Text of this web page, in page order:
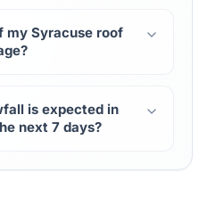
my Syracuse roof
is expected in
next 7 days?